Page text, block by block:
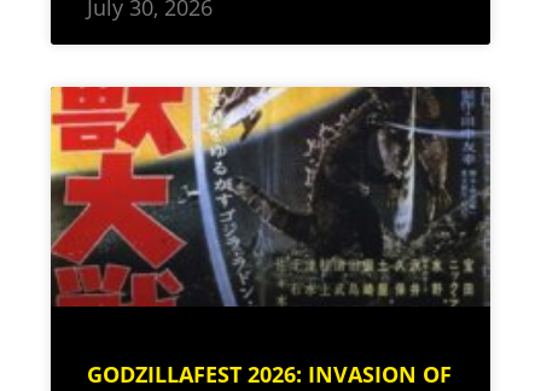
July 30, 2026
GODZILLAFEST 2026: INVASION OF